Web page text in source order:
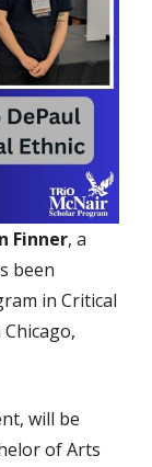
Finner, a
been
in Critical
will be
of Arts